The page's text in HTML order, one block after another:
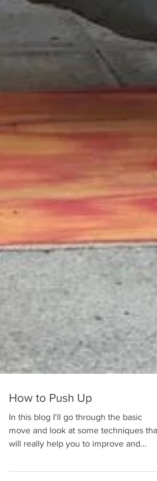
How to Push Up
In this blog I'll go through the basic
move and look at some techniques that
strengthen your push up